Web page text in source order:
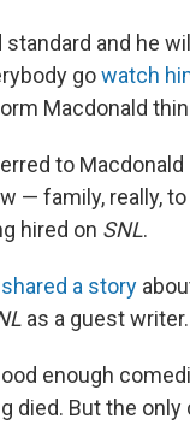
standard and he
gowatch
Macdonald
to
— family, really, to
hired on SNL.
shared a story
as a guest writer.
enough
died. But the